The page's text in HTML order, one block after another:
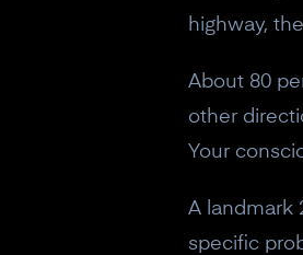
highway,
About 80
other
Your
A landmark
specific